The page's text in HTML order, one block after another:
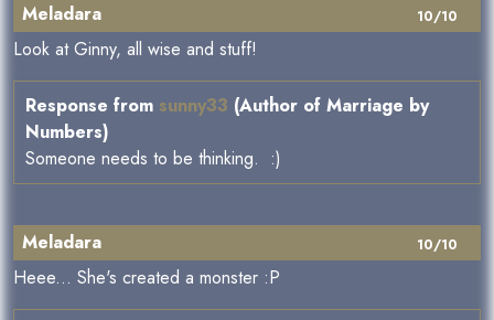
10/10
Meladara
Look at Ginny, all wise and stuff!
Response from sunny33 (Author of Marriage by
Numbers)
Someone needs to be thinking. :)
10/10
Meladara
Heee... She's created a monster :P